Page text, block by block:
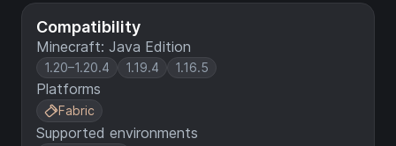
Compatibility
Minecraft: Java Edition
1.20–1.20.4 1.19.4 1.16.5
Platforms
Fabric
Supported environments